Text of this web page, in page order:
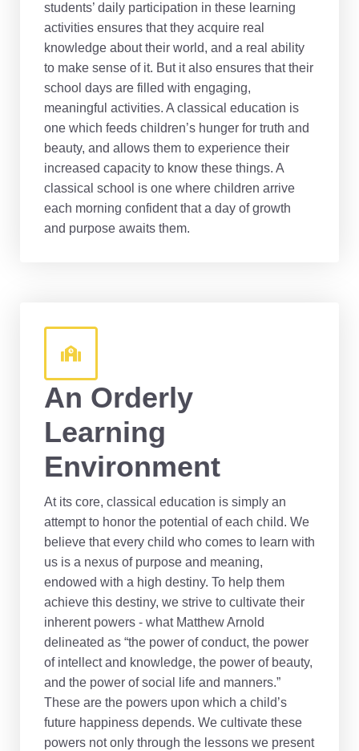
students’ daily participation in these learning
activities ensures that they acquire real
knowledge about their world, and a real ability
to make sense of it. But it also ensures that their
school days are filled with engaging,
meaningful activities. A classical education is
one which feeds children’s hunger for truth and
beauty, and allows them to experience their
increased capacity to know these things. A
classical school is one where children arrive
each morning confident that a day of growth
and purpose awaits them.
An Orderly
Learning
Environment
At its core, classical education is simply an
attempt to honor the potential of each child. We
believe that every child who comes to learn with
us is a nexus of purpose and meaning,
endowed with a high destiny. To help them
achieve this destiny, we strive to cultivate their
inherent powers - what Matthew Arnold
delineated as “the power of conduct, the power
of intellect and knowledge, the power of beauty,
and the power of social life and manners.”
These are the powers upon which a child’s
future happiness depends. We cultivate these
powers not only through the lessons we present